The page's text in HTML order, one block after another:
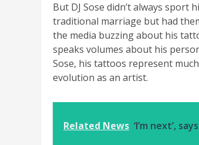
But DJ Sose didn’t always
traditional marriage but had
the media buzzing about his
speaks volumes about his
Sose, his tattoos represent
evolution as an artist.
Related News ‘I’m next’,